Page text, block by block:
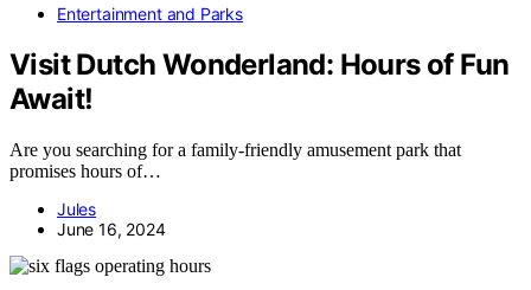
Entertainment and Parks
Visit Dutch Wonderland: Hours of Fun
Await!
Are you searching for a family-friendly amusement park that
promises hours of…
Jules
June 16, 2024